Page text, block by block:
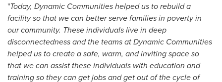
"Today, Dynamic Communities helped us to rebuild a
facility so that we can better serve families in poverty in
our community. These individuals live in deep
disconnectedness and the teams at Dynamic Communities
helped us to create a safe, warm, and inviting space so
that we can assist these individuals with education and
training so they can get jobs and get out of the cycle of